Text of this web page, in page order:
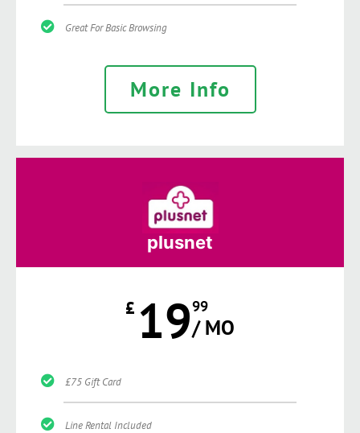
Great For Basic Browsing
More Info
plusnet
£ 1999
/ MO
£75 Gift Card
Line Rental Included